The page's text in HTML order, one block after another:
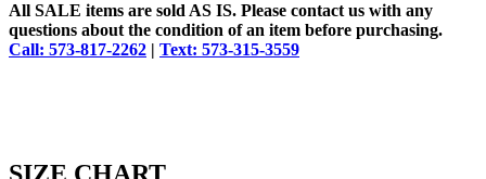
All SALE items are sold AS IS. Please contact us with any
questions about the condition of an item before purchasing.
Call: 573-817-2262 | Text: 573-315-3559